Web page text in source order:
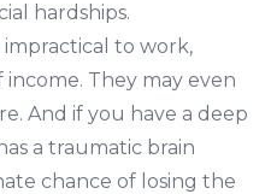
hardships.
to work,
They may even
And if you have a deep
a traumatic brain
chance of losing the